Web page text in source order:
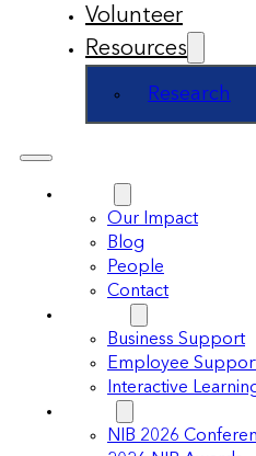
Volunteer
Resources
Research
Our Impact
Blog
People
Contact
Business Support
Employee
Interactive
NIB 2026